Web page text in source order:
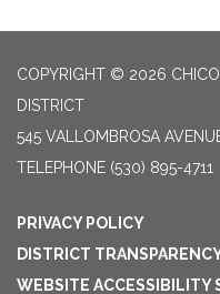
COPYRIGHT © 2026 CHICO
DISTRICT
545 VALLOMBROSA
TELEPHONE (530) 895-4711
PRIVACY POLICY
DISTRICT
WEBSITE ACCESSIBILITY